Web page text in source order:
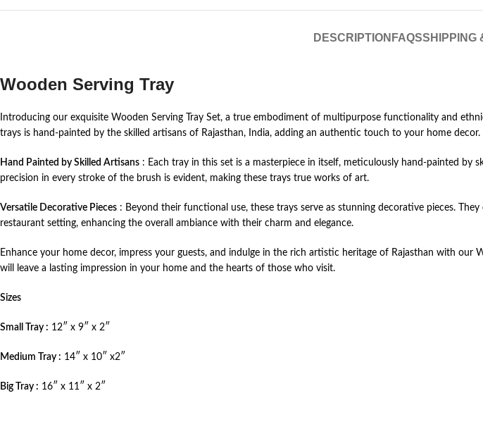
DESCRIPTION FAQSSHIPPING
Wooden Serving Tray
Introducing our exquisite Wooden Serving Tray Set, a true embodiment of multipurpose functionality and
trays is hand-painted by the skilled artisans of Rajasthan, India, adding an authentic touch to your home decor.
Hand Painted by Skilled Artisans : Each tray in this set is a masterpiece in itself, meticulously hand-painted
precision in every stroke of the brush is evident, making these trays true works of art.
Versatile Decorative Pieces : Beyond their functional use, these trays serve as stunning decorative pieces.
restaurant setting, enhancing the overall ambiance with their charm and elegance.
Enhance your home decor, impress your guests, and indulge in the rich artistic heritage of Rajasthan with
will leave a lasting impression in your home and the hearts of those who visit.
Sizes
Small Tray : 12″ x 9″ x 2″
Medium Tray : 14″ x 10″ x2″
Big Tray : 16″ x 11″ x 2″